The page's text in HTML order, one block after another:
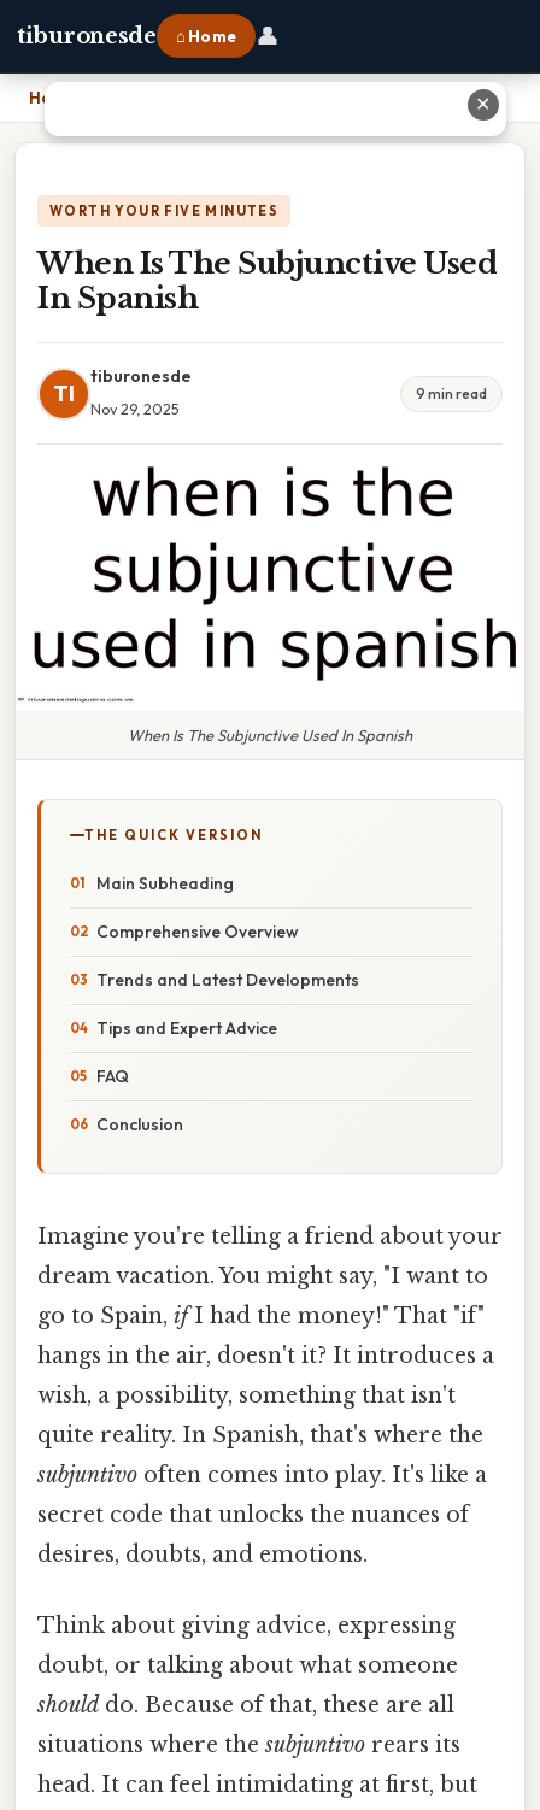
tiburonesde ⌂ Home 👤
Home
WORTH YOUR FIVE MINUTES
When Is The Subjunctive Used
In Spanish
TI
tiburonesde
Nov 29, 2025
9 min read
When Is The Subjunctive Used In Spanish
THE QUICK VERSION
Main Subheading
Comprehensive Overview
Trends and Latest Developments
Tips and Expert Advice
FAQ
Conclusion
Imagine you're telling a friend about your
dream vacation. You might say, "I want to
go to Spain, ifI had the money!" That "if"
hangs in the air, doesn't it? It introduces a
wish, a possibility, something that isn't
quite reality. In Spanish, that's where the
subjuntivo often comes into play. It's like a
secret code that unlocks the nuances of
desires, doubts, and emotions.
Think about giving advice, expressing
doubt, or talking about what someone
should do. Because of that, these are all
situations where thesubjuntivo rears its
head. It can feel intimidating at first, but
✕